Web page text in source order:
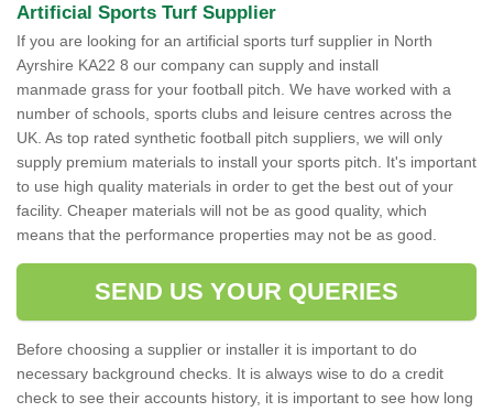
Artificial Sports Turf Supplier
If you are looking for an artificial sports turf supplier in North
Ayrshire KA22 8 our company can supply and install
manmade grass for your football pitch. We have worked with a
number of schools, sports clubs and leisure centres across the
UK. As top rated synthetic football pitch suppliers, we will only
supply premium materials to install your sports pitch. It's important
to use high quality materials in order to get the best out of your
facility. Cheaper materials will not be as good quality, which
means that the performance properties may not be as good.
SEND US YOUR QUERIES
Before choosing a supplier or installer it is important to do
necessary background checks. It is always wise to do a credit
check to see their accounts history, it is important to see how long